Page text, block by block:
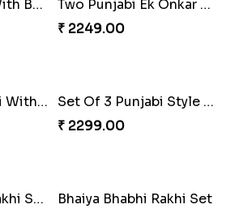
Satrangi Rakhi
₹ 1950.00
Two Rudraksh Rakhi With Dodha Burfee
Best Rakhi With Choco Nut Hamper
₹ 3699.00
Punjabi Aum Rakhi